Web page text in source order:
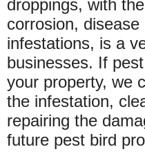
droppings, with
corrosion,
infestations, is a
businesses. If
your property, we
the infestation,
repairing the
future pest bird